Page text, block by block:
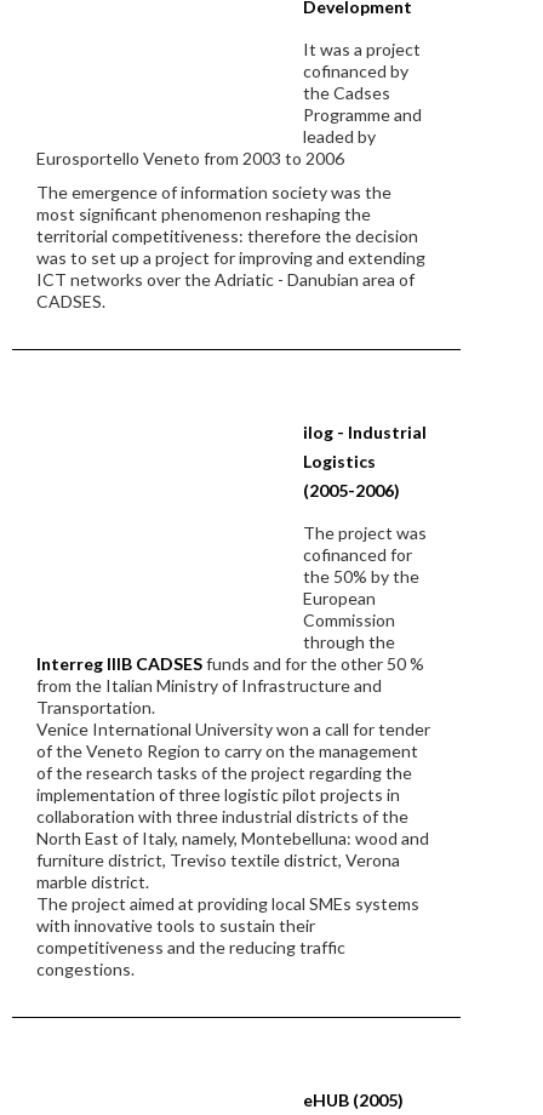
Development
It was a project
cofinanced by
the Cadses
Programme and
leaded by
Eurosportello Veneto from 2003 to 2006
The emergence of information society was the
most significant phenomenon reshaping the
territorial competitiveness: therefore the decision
was to set up a project for improving and extending
ICT networks over the Adriatic - Danubian area of
CADSES.
ilog - Industrial
Logistics
(2005-2006)
The project was
cofinanced for
the 50% by the
European
Commission
through the
Interreg IIIB CADSESfunds and for the other 50 %
from the Italian Ministry of Infrastructure and
Transportation.
Venice International University won a call for tender
of the Veneto Region to carry on the management
of the research tasks of the project regarding the
implementation of three logistic pilot projects in
collaboration with three industrial districts of the
North East of Italy, namely, Montebelluna: wood and
furniture district, Treviso textile district, Verona
marble district.
The project aimed at providing local SMEs systems
with innovative tools to sustain their
competitiveness and the reducing traffic
congestions.
eHUB (2005)